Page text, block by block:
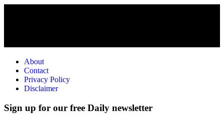
About
Contact
Privacy Policy
Disclaimer
Sign up for our free Daily newsletter